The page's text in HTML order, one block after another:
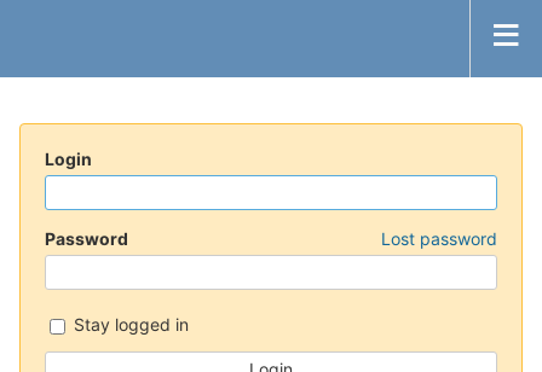
Login
Password Lost password
Stay logged in